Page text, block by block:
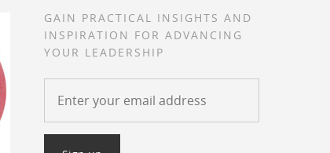
GAIN PRACTICAL INSIGHTS AND
INSPIRATION FOR ADVANCING
YOUR LEADERSHIP